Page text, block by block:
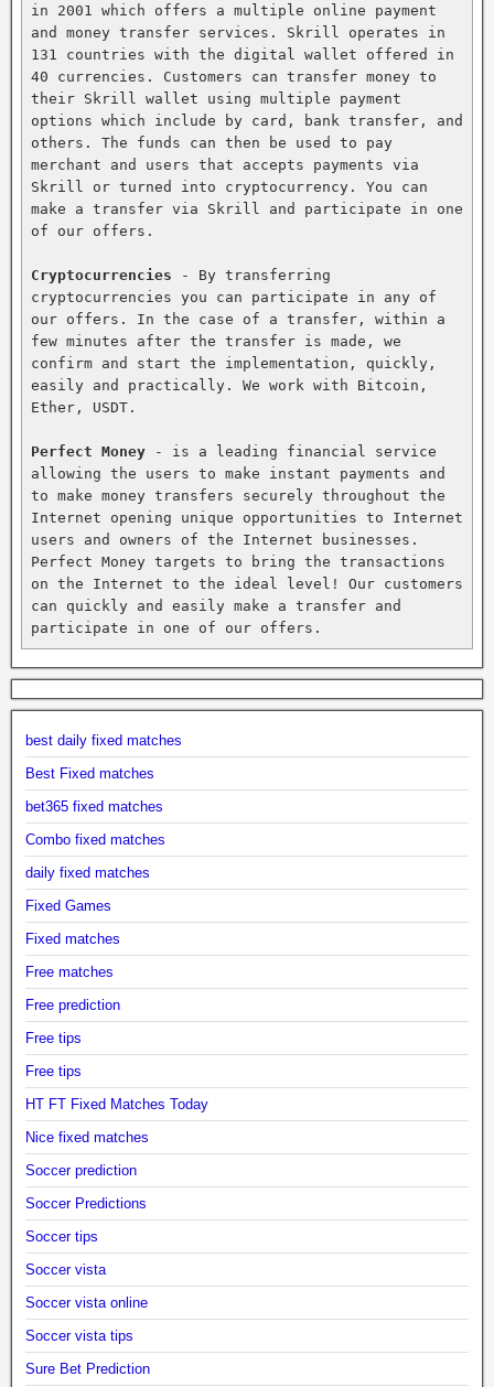
in 2001 which offers a multiple online payment
and money transfer services. Skrill operates in
131 countries with the digital wallet offered in
40 currencies. Customers can transfer money to
their Skrill wallet using multiple payment
options which include by card, bank transfer, and
others. The funds can then be used to pay
merchant and users that accepts payments via
Skrill or turned into cryptocurrency. You can
make a transfer via Skrill and participate in one
of our offers.
Cryptocurrencies - By transferring
cryptocurrencies you can participate in any of
our offers. In the case of a transfer, within a
few minutes after the transfer is made, we
confirm and start the implementation, quickly,
easily and practically. We work with Bitcoin,
Ether, USDT.
Perfect Money - is a leading financial service
allowing the users to make instant payments and
to make money transfers securely throughout the
Internet opening unique opportunities to Internet
users and owners of the Internet businesses.
Perfect Money targets to bring the transactions
on the Internet to the ideal level! Our customers
can quickly and easily make a transfer and
participate in one of our offers.
best daily fixed matches
Best Fixed matches
bet365 fixed matches
Combo fixed matches
daily fixed matches
Fixed Games
Fixed matches
Free matches
Free prediction
Free tips
Free tips
HT FT Fixed Matches Today
Nice fixed matches
Soccer prediction
Soccer Predictions
Soccer tips
Soccer vista
Soccer vista online
Soccer vista tips
Sure Bet Prediction